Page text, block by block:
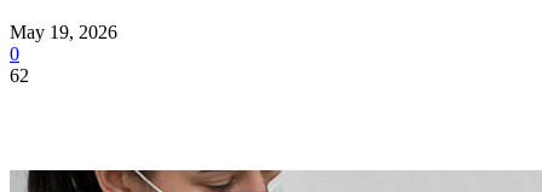
May 19, 2026
0
62